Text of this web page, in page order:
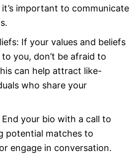
important to communicate
If your values and beliefs
you, don’t be afraid to
can help attract like-
who share your
your bio with a call to
potential matches to
engage in conversation.